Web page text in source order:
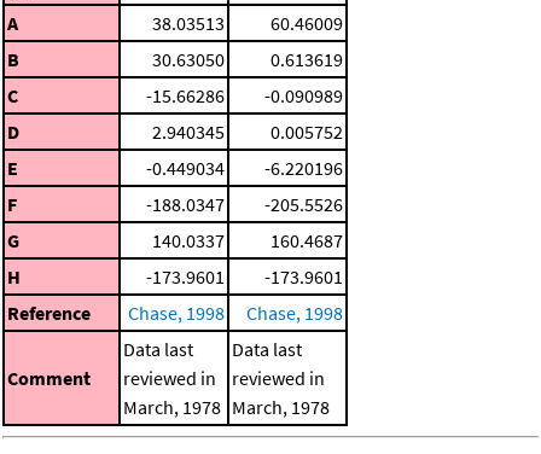
A 38.03513
60.46009
B
30.63050
0.613619
C
-15.66286
-0.090989
D
2.940345
0.005752
E
-0.449034
-6.220196
F
-188.0347
-205.5526
G
140.0337
160.4687
H
-173.9601
-173.9601
Reference
Chase, 1998 Chase, 1998
Comment
Data last
reviewed in
March, 1978
Data last
reviewed in
March, 1978